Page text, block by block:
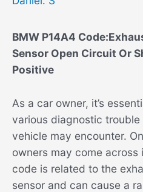
BMW P14A4
Sensor Open Circuit Or
Positive
As a car owner, it’s
various diagnostic
vehicle may encounter.
owners may come across
code is related to the
sensor and can cause a